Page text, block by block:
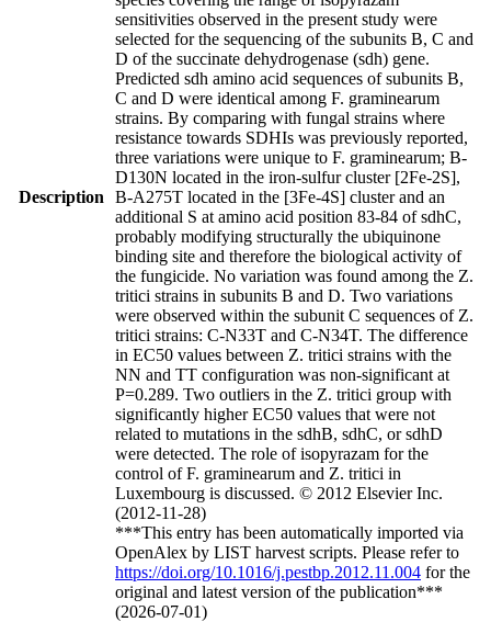
Description
sensitivities observed in the present study were
selected for the sequencing of the subunits B, C and
D of the succinate dehydrogenase (sdh) gene.
Predicted sdh amino acid sequences of subunits B,
C and D were identical among F. graminearum
strains. By comparing with fungal strains where
resistance towards SDHIs was previously reported,
three variations were unique to F. graminearum; B-
D130N located in the iron-sulfur cluster [2Fe-2S],
B-A275T located in the [3Fe-4S] cluster and an
additional S at amino acid position 83-84 of sdhC,
probably modifying structurally the ubiquinone
binding site and therefore the biological activity of
the fungicide. No variation was found among the Z.
tritici strains in subunits B and D. Two variations
were observed within the subunit C sequences of Z.
tritici strains: C-N33T and C-N34T. The difference
in EC50 values between Z. tritici strains with the
NN and TT configuration was non-significant at
P=0.289. Two outliers in the Z. tritici group with
significantly higher EC50 values that were not
related to mutations in the sdhB, sdhC, or sdhD
were detected. The role of isopyrazam for the
control of F. graminearum and Z. tritici in
Luxembourg is discussed. © 2012 Elsevier Inc.
(2012-11-28)
***This entry has been automatically imported via
OpenAlex by LIST harvest scripts. Please refer to
https://doi.org/10.1016/j.pestbp.2012.11.004 for the
original and latest version of the publication***
(2026-07-01)